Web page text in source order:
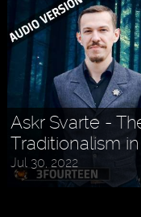
Askr Svarte -
Traditionalism
Jul 30, 2022